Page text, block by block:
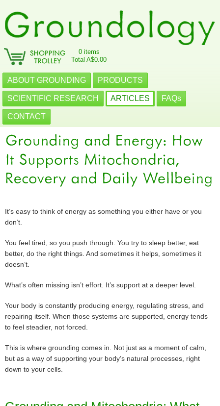
0 items
Total A$0.00
ABOUT GROUNDING PRODUCTS
SCIENTIFIC RESEARCH ARTICLES FAQs
CONTACT
It’s easy to think of energy as something you either have or you
don’t.
You feel tired, so you push through. You try to sleep better, eat
better, do the right things. And sometimes it helps, sometimes it
doesn’t.
What’s often missing isn’t effort. It’s support at a deeper level.
Your body is constantly producing energy, regulating stress, and
repairing itself. When those systems are supported, energy tends
to feel steadier, not forced.
This is where grounding comes in. Not just as a moment of calm,
but as a way of supporting your body’s natural processes, right
down to your cells.